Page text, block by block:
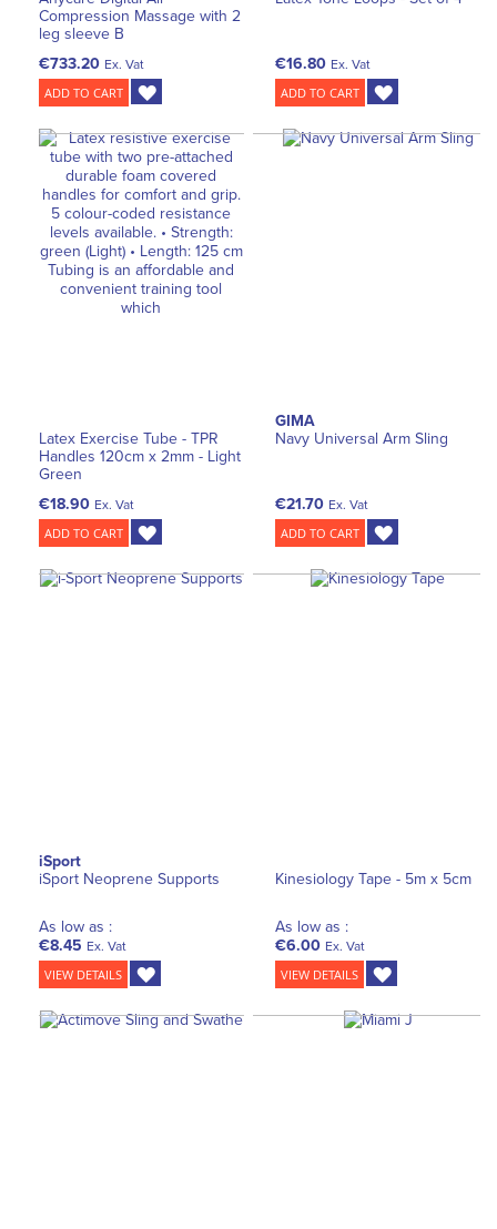
Compression Massage with 2
leg sleeve B
€733.20 Ex. Vat
ADD TO CART
€16.80 Ex. Vat
ADD TO CART
Latex Exercise Tube - TPR
Handles 120cm x 2mm - Light
Green
€18.90 Ex. Vat
ADD TO CART
GIMA
Navy Universal Arm Sling
€21.70 Ex. Vat
ADD TO CART
iSport
iSport Neoprene Supports
As low as :
€8.45 Ex. Vat
VIEW DETAILS
Kinesiology Tape - 5m x 5cm
As low as :
€6.00 Ex. Vat
VIEW DETAILS